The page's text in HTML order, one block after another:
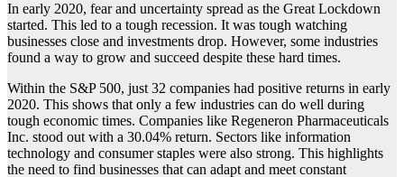
In early 2020, fear and uncertainty spread as the Great Lockdown
started. This led to a tough recession. It was tough watching
businesses close and investments drop. However, some industries
found a way to grow and succeed despite these hard times.
Within the S&P 500, just 32 companies had positive returns in early
2020. This shows that only a few industries can do well during
tough economic times. Companies like Regeneron Pharmaceuticals
Inc. stood out with a 30.04% return. Sectors like information
technology and consumer staples were also strong. This highlights
the need to find businesses that can adapt and meet constant